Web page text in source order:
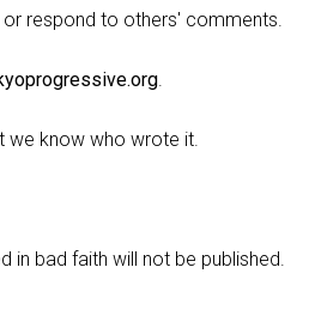
respond to others' comments.
.
we know who wrote it.
in bad faith will not be published.